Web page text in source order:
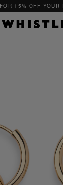
OFF YOUR FIRST